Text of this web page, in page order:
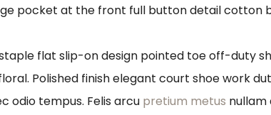
pocket at the front full button detail cotton
flat slip-on design pointed toe off-duty
Polished finish elegant court shoe work
odio tempus. Felis arcu pretium metus nullam